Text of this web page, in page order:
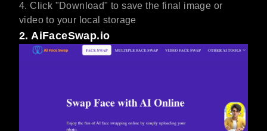
4. Click "Download" to save the final image or
video to your local storage
2. AiFaceSwap.io